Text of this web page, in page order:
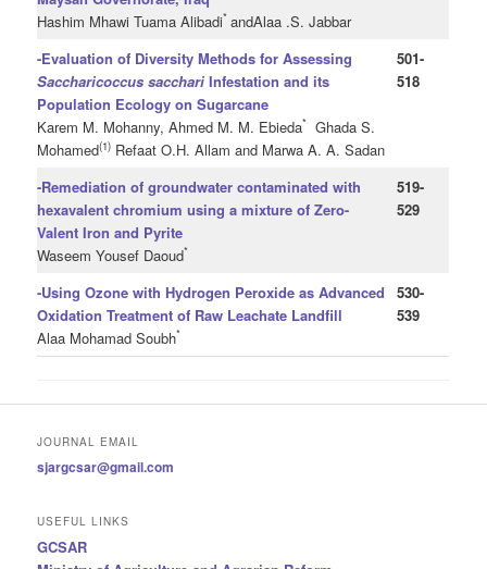
Hashim Mhawi Tuama Alibadi* andAlaa .S. Jabbar
-Evaluation of Diversity Methods for Assessing
Saccharicoccus sacchari Infestation and its
Population Ecology on Sugarcane
Karem M. Mohanny, Ahmed M. M. Ebieda* Ghada S.
Mohamed(1) Refaat O.H. Allam and Marwa A. A. Sadan
501-
518
-Remediation of groundwater contaminated with
hexavalent chromium using a mixture of Zero-
Valent Iron and Pyrite
Waseem Yousef Daoud*
519-
529
-Using Ozone with Hydrogen Peroxide as Advanced
Oxidation Treatment of Raw Leachate Landfill
Alaa Mohamad Soubh*
530-
539
JOURNAL EMAIL
sjargcsar@gmail.com
USEFUL LINKS
GCSAR